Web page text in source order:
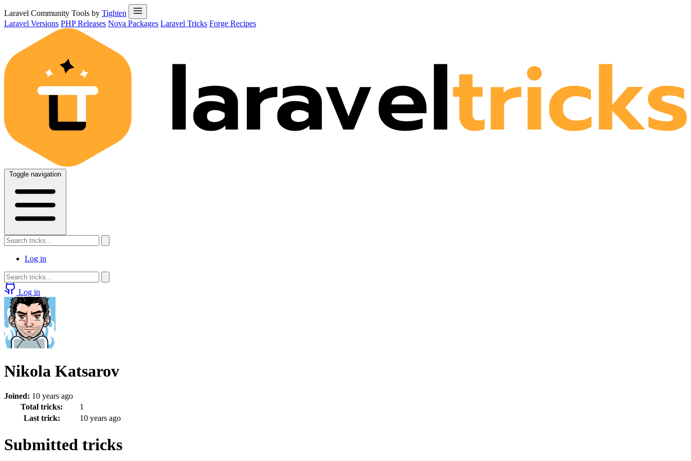
Laravel Community Tools by Tighten
Laravel Versions PHP Releases Nova Packages Laravel Tricks Forge Recipes
Toggle navigation
Log in
Log in
Nikola Katsarov
Joined: 10 years ago
Total tricks:
1
Last trick:
10 years ago
Submitted tricks